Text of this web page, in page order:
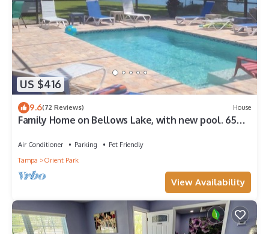
US $416
9.6(72 Reviews) House
Family Home on Bellows Lake, with new pool. 6505
Air Conditioner Parking
Pet Friendly
Tampa
Orient Park
View Availability